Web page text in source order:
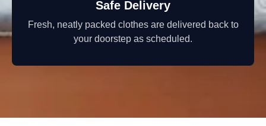
Safe Delivery
Fresh, neatly packed clothes are delivered back to
your doorstep as scheduled.